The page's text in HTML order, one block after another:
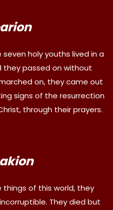
holy youths lived in a
they passed on without
on, they came out
signs of the resurrection
through their prayers.
of this world, they
They died but